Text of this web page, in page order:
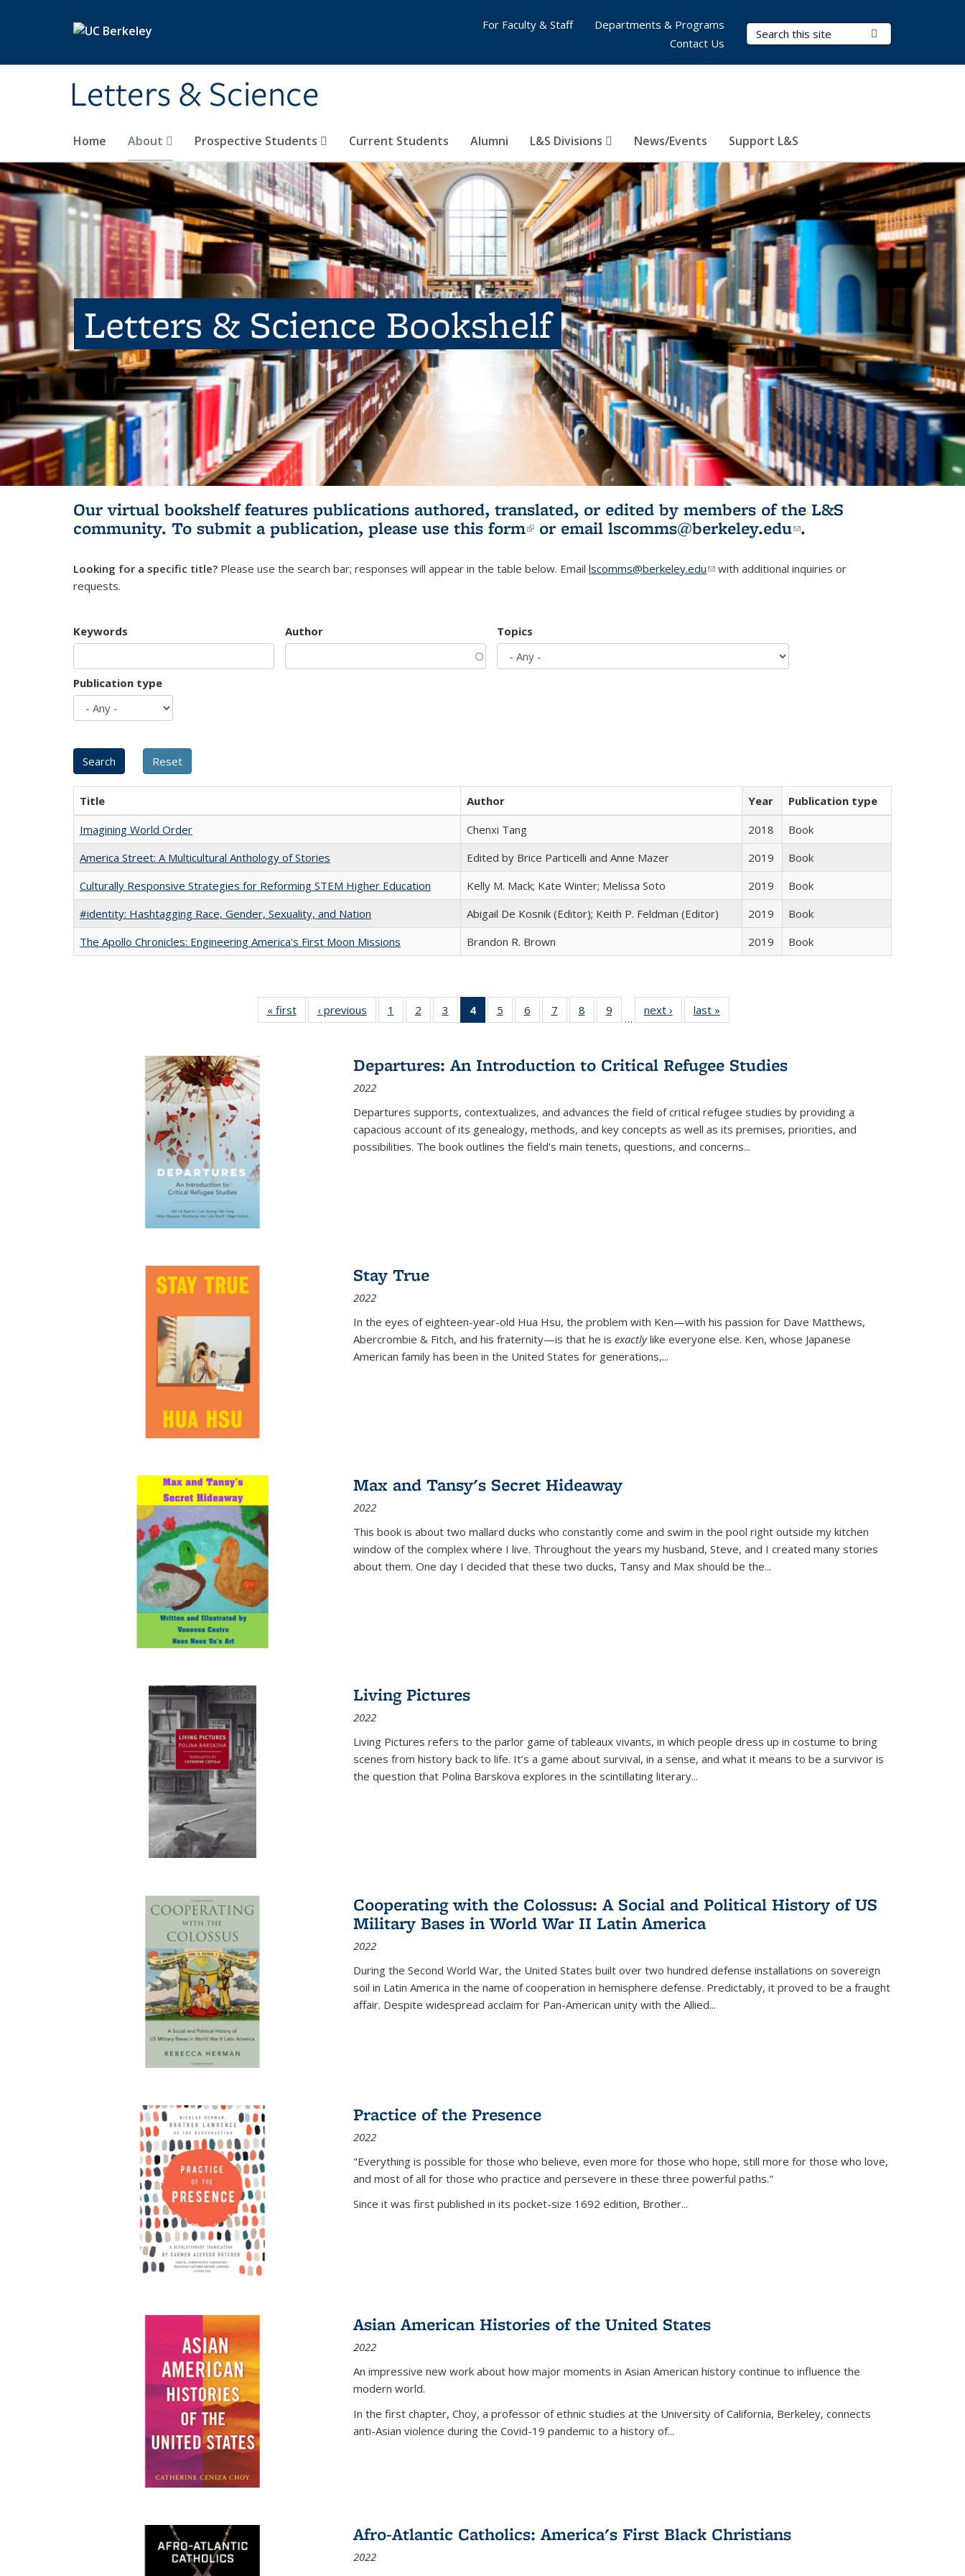
Letters & Science
Search Terms
Home About Prospective Students Current Students Alumni L&S Divisions News/Events Support L&S
For Faculty & Staff
Departments & Programs
Contact Us
Letters & Science Bookshelf
Our virtual bookshelf features publications authored, translated, or edited by members of the L&S
community. To submit a publication, please use this form(link is external)
or email lscomms@berkeley.edu(link sends e-
.
Looking for a specific title? Please use the search bar; responses will appear in the table below. Email lscomms@berkeley.edu(link sends e-mail)
with additional inquiries or
requests.
Keywords Author Topics
Publication type
Title Author Year
Publication type
Imagining World Order
Chenxi Tang 2018
Book
America Street: A Multicultural Anthology of Stories
Edited by Brice Particelli and Anne Mazer 2019
Book
Culturally Responsive Strategies for Reforming STEM Higher Education
Kelly M. Mack; Kate Winter; Melissa Soto 2019
Book
#identity: Hashtagging Race, Gender, Sexuality, and Nation
Abigail De Kosnik (Editor); Keith P. Feldman (Editor) 2019
Book
The Apollo Chronicles: Engineering America's First Moon Missions
Brandon R. Brown 2019 Book
« first
Full listing
table:
‹ previous
Full listing
table:
1
of 22 Full
listing table:
2
of 22 Full
listing table:
3
of 22 Full
listing table:
4
of 22 Full
listing
Publications
(Current
5
of 22 Full
listing table:
6
of 22 Full
listing table:
7
of 22 Full
listing table:
8
of 22 Full
listing table:
9
of 22 Full
listing table:
…
next ›
Full listing
table:
last »
Departures: An Introduction to Critical Refugee Studies
2022
Departures supports, contextualizes, and advances the field of critical refugee studies by providing a
capacious account of its genealogy, methods, and key concepts as well as its premises, priorities, and
possibilities. The book outlines the field's main tenets, questions, and concerns...
Stay True
2022
In the eyes of eighteen-year-old Hua Hsu, the problem with Ken—with his passion for Dave Matthews,
Abercrombie & Fitch, and his fraternity—is that he is exactlylike everyone else. Ken, whose Japanese
American family has been in the United States for generations,...
Max and Tansy's Secret Hideaway
2022
This book is about two mallard ducks who constantly come and swim in the pool right outside my kitchen
window of the complex where I live. Throughout the years my husband, Steve, and I created many stories
about them. One day I decided that these two ducks, Tansy and Max should be the...
Living Pictures
2022
Living Pictures refers to the parlor game of tableaux vivants, in which people dress up in costume to bring
scenes from history back to life. It’s a game about survival, in a sense, and what it means to be a survivor is
the question that Polina Barskova explores in the scintillating literary...
Cooperating with the Colossus: A Social and Political History of US
Military Bases in World War II Latin America
2022
During the Second World War, the United States built over two hundred defense installations on sovereign
soil in Latin America in the name of cooperation in hemisphere defense. Predictably, it proved to be a fraught
affair. Despite widespread acclaim for Pan-American unity with the Allied...
Practice of the Presence
2022
"Everything is possible for those who believe, even more for those who hope, still more for those who love,
and most of all for those who practice and persevere in these three powerful paths."
Since it was first published in its pocket-size 1692 edition, Brother...
Asian American Histories of the United States
2022
An impressive new work about how major moments in Asian American history continue to influence the
modern world.
In the first chapter, Choy, a professor of ethnic studies at the University of California, Berkeley, connects
anti-Asian violence during the Covid-19 pandemic to a history of...
Afro-Atlantic Catholics: America's First Black Christians
2022